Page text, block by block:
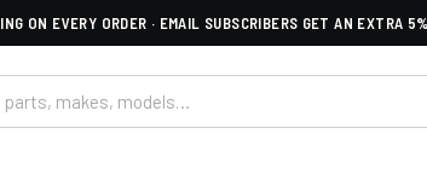
ON EVERY ORDER · EMAIL SUBSCRIBERS GET AN EXTRA